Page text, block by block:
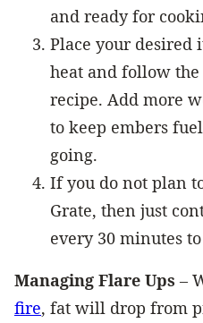
and ready for
Place your desired
heat and follow
recipe. Add more
to keep embers
going.
If you do not plan
Grate, then just
every 30 minutes
Managing Flare Ups –
fire, fat will drop from